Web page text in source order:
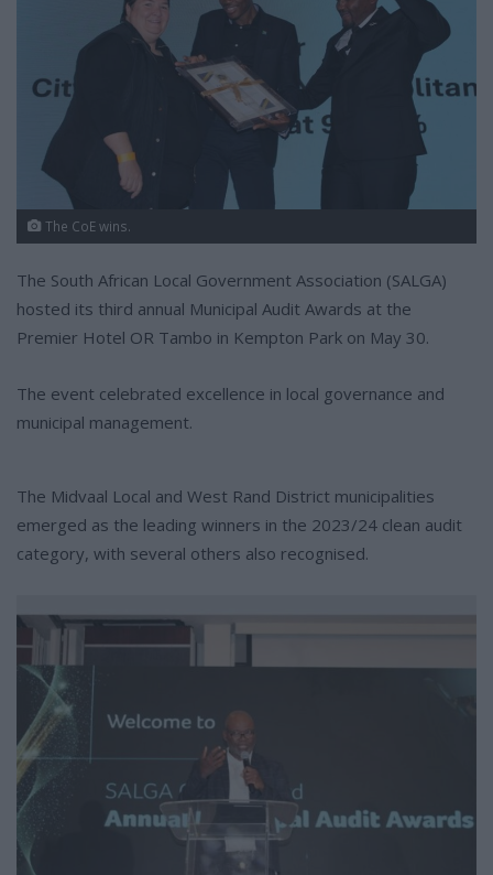
The CoE wins.
The South African Local Government Association (SALGA)
hosted its third annual Municipal Audit Awards at the
Premier Hotel OR Tambo in Kempton Park on May 30.
The event celebrated excellence in local governance and
municipal management.
The Midvaal Local and West Rand District municipalities
emerged as the leading winners in the 2023/24 clean audit
category, with several others also recognised.